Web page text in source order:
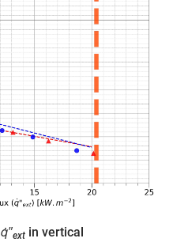
q̇″ext in vertical